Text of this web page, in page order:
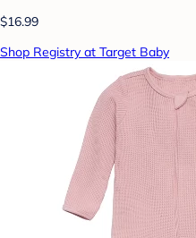
$16.99
Shop Registry at Target Baby